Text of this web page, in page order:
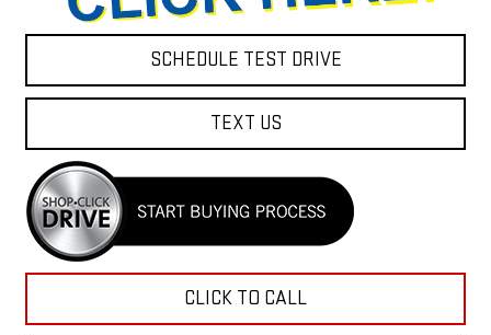
SCHEDULE TEST DRIVE
TEXT US
CLICK TO CALL